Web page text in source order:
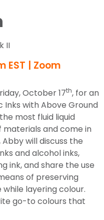
EST | Zoom
October 17th, for an
Inks with Above Ground
most fluid liquid
materials and come in
will discuss the
and alcohol inks,
ink, and share the use
of preserving
layering colour.
go-to colours that